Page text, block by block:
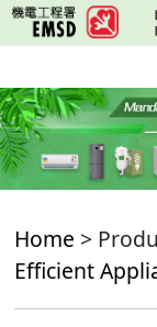
Skip
to
content
Home >
Efficient